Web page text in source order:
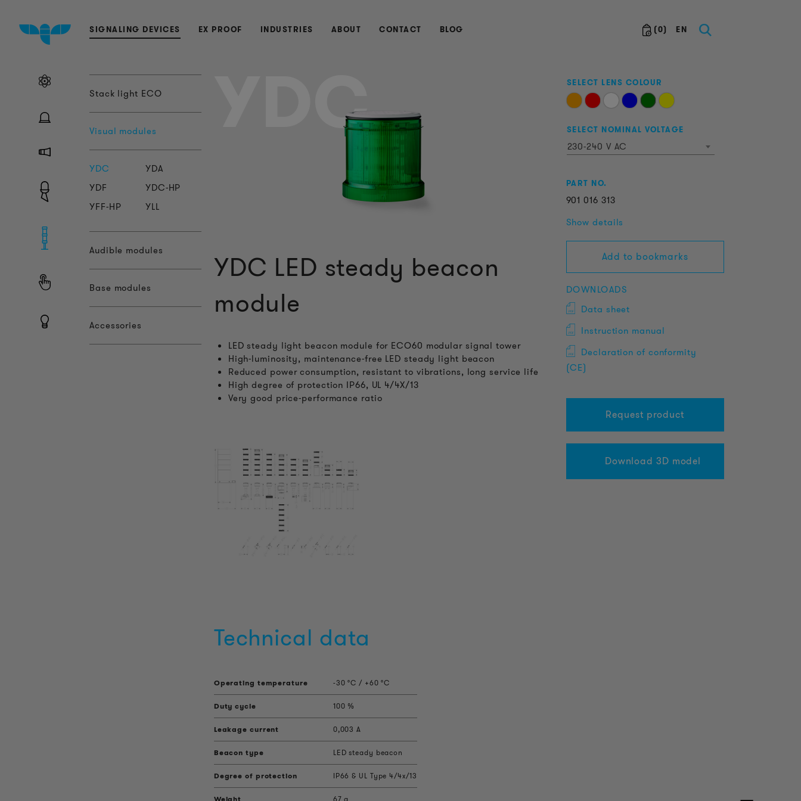
(0) EN
SIGNALING DEVICES EX PROOF INDUSTRIES ABOUT CONTACT BLOG
Stack light ECO
Visual modules
YDC
YDA
YDF
YDC-HP
YFF-HP
YLL
Audible modules
Base modules
Accessories
YDC SELECT LENS COLOUR
SELECT NOMINAL VOLTAGE
230-240 V AC
PART NO.
901 016 313
Show details
Add to bookmarks
DOWNLOADS
Data sheet
Instruction manual
Declaration of conformity
(CE)
Request product
Download 3D model
YDC LED steady beacon
module
LED steady light beacon module for ECO60 modular signal tower
High-luminosity, maintenance-free LED steady light beacon
Reduced power consumption, resistant to vibrations, long service life
High degree of protection IP66, UL 4/4X/13
Very good price-performance ratio
Technical data
Operating temperature -30 °C / +60 °C
Duty cycle 100 %
Leakage current 0,003 A
Beacon type LED steady beacon
Degree of protection IP66 & UL Type 4/4x/13
Weight 67 g